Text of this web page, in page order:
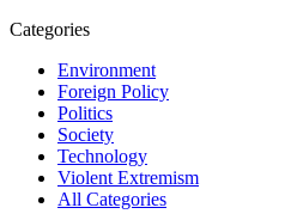
Categories
Environment
Foreign Policy
Politics
Society
Technology
Violent Extremism
All Categories